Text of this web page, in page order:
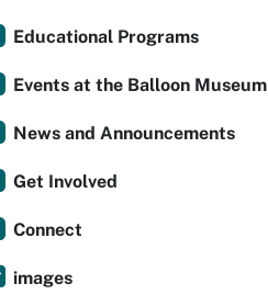
Educational Programs
Events at the Balloon Museum
News and Announcements
Get Involved
Connect
images